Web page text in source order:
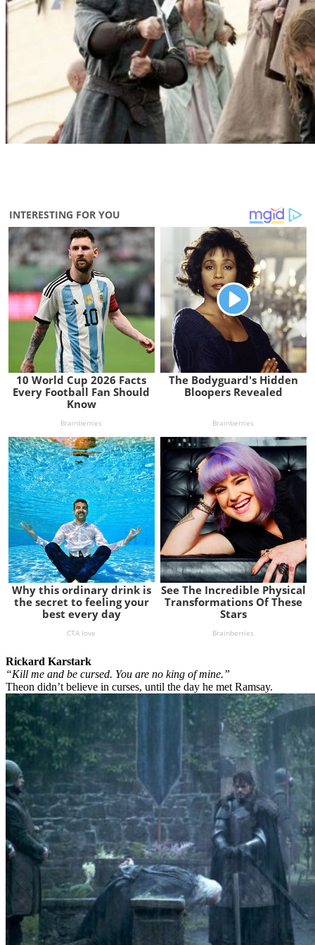
Rickard Karstark
“Kill me and be cursed. You are no king of mine.”
Theon didn’t believe in curses, until the day he met Ramsay.